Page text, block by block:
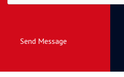
Send Message